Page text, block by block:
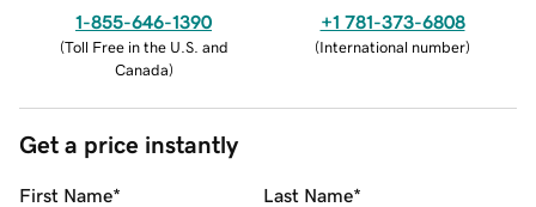
1-855-646-1390
(Toll Free in the U.S. and
Canada)
+1 781-373-6808
(International number)
Get a price instantly
First Name* Last Name*